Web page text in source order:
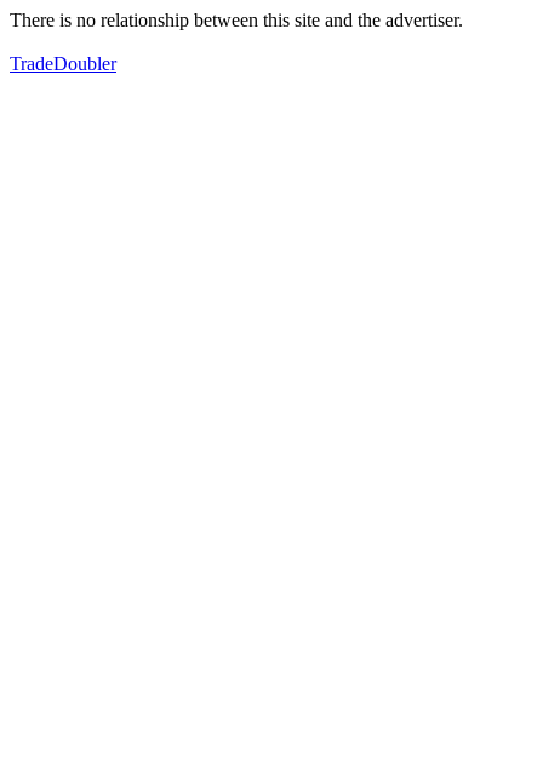
There is no relationship between this site and the advertiser.
TradeDoubler